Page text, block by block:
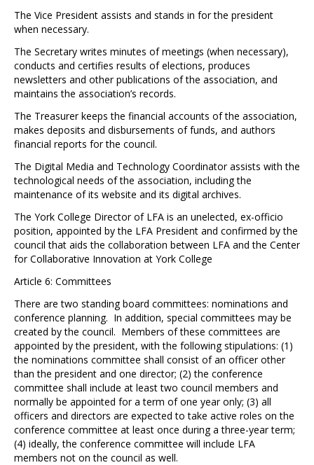
The Vice President assists and stands in for the president
when necessary.
The Secretary writes minutes of meetings (when necessary),
conducts and certifies results of elections, produces
newsletters and other publications of the association, and
maintains the association’s records.
The Treasurer keeps the financial accounts of the association,
makes deposits and disbursements of funds, and authors
financial reports for the council.
The Digital Media and Technology Coordinator assists with the
technological needs of the association, including the
maintenance of its website and its digital archives.
The York College Director of LFA is an unelected, ex-officio
position, appointed by the LFA President and confirmed by the
council that aids the collaboration between LFA and the Center
for Collaborative Innovation at York College
Article 6: Committees
There are two standing board committees: nominations and
conference planning. In addition, special committees may be
created by the council. Members of these committees are
appointed by the president, with the following stipulations: (1)
the nominations committee shall consist of an officer other
than the president and one director; (2) the conference
committee shall include at least two council members and
normally be appointed for a term of one year only; (3) all
officers and directors are expected to take active roles on the
conference committee at least once during a three-year term;
(4) ideally, the conference committee will include LFA
members not on the council as well.